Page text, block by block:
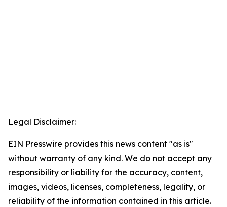
Legal Disclaimer:
EIN Presswire provides this news content "as is"
without warranty of any kind. We do not accept any
responsibility or liability for the accuracy, content,
images, videos, licenses, completeness, legality, or
reliability of the information contained in this article.